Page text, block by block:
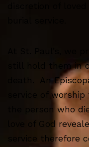
discretion of
At St. Paul’s, we
still hold them in
death. An
service of
the person who
love of God
service therefore